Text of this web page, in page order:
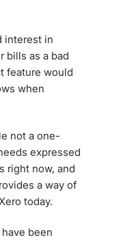
interest in
bills as a bad
feature would
when
not a one-
expressed
right now, and
a way of
today.
been